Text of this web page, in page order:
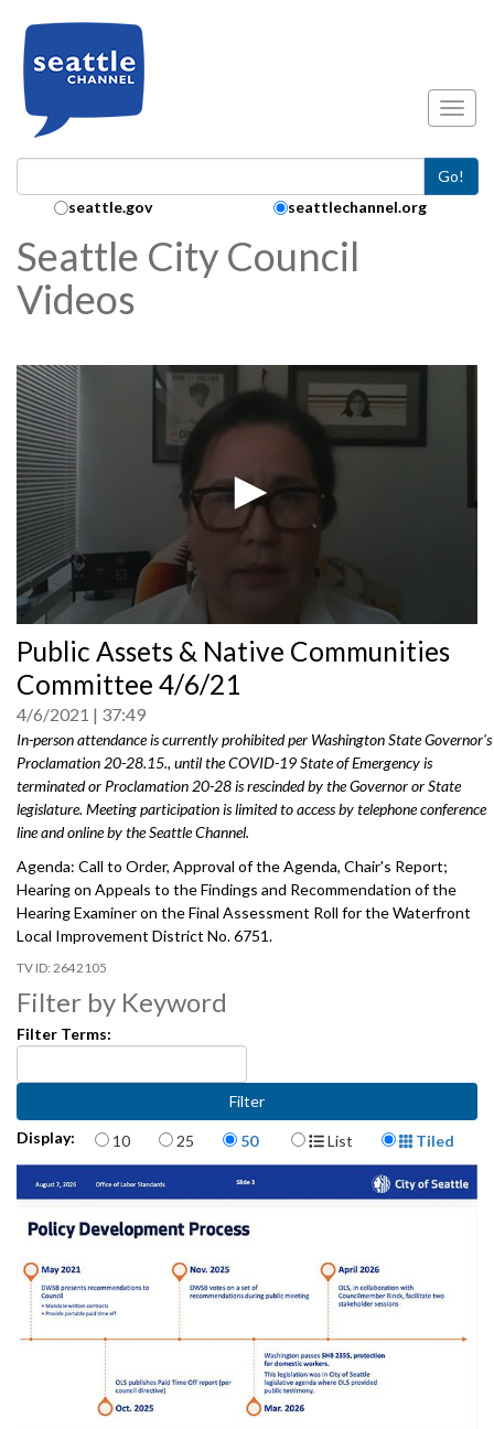
Go!
Search Collection:
seattle.gov seattlechannel.org
Seattle City Council
Videos
seconds
of
0
Public Assets & Native Communities
Committee 4/6/21
4/6/2021 37:49
In-person attendance is currently prohibited per Washington State Governor's
Proclamation 20-28.15., until the COVID-19 State of Emergency is
terminated or Proclamation 20-28 is rescinded by the Governor or State
legislature. Meeting participation is limited to access by telephone conference
line and online by the Seattle Channel.
Agenda: Call to Order, Approval of the Agenda, Chair's Report;
Hearing on Appeals to the Findings and Recommendation of the
Hearing Examiner on the Final Assessment Roll for the Waterfront
Local Improvement District No. 6751.
2642105
Filter by Keyword
Filter Terms:
Display: Items per page
10 25 50 Display Format
List Tiled